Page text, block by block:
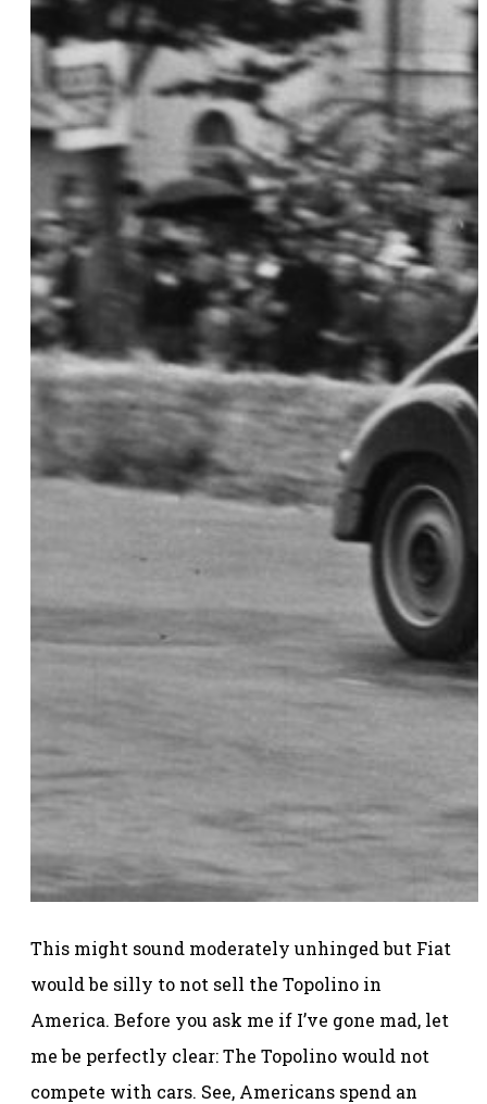
This might sound moderately unhinged but Fiat
would be silly to not sell the Topolino in
America. Before you ask me if I’ve gone mad, let
me be perfectly clear: The Topolino would not
compete with cars. See, Americans spend an